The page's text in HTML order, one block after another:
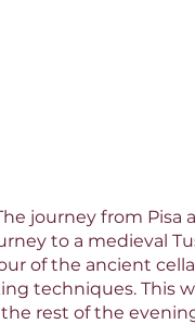
journey from Pisa
to a medieval
of the ancient
techniques. This
rest of the